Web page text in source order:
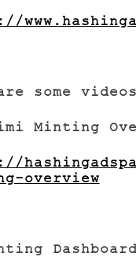
some
Minting
overview